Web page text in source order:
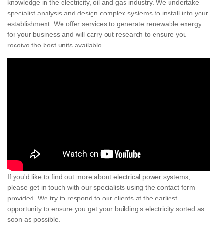
knowledge in the electricity, oil and gas industry. We undertake
specialist analysis and design complex systems to install into your
establishment. We offer services to generate renewable energy
for your business and will carry out research to ensure you
receive the best units available.
If you'd like to find out more about electrical power systems,
please get in touch with our specialists using the contact form
provided. We try to respond to our clients at the earliest
opportunity to ensure you get your building's electricity sorted as
soon as possible.